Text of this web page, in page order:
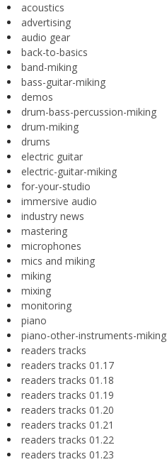
acoustics
advertising
audio gear
back-to-basics
band-miking
bass-guitar-miking
demos
drum-bass-percussion-miking
drum-miking
drums
electric guitar
electric-guitar-miking
for-your-studio
immersive audio
industry news
mastering
microphones
mics and miking
miking
mixing
monitoring
piano
piano-other-instruments-miking
readers tracks
readers tracks 01.17
readers tracks 01.18
readers tracks 01.19
readers tracks 01.20
readers tracks 01.21
readers tracks 01.22
readers tracks 01.23